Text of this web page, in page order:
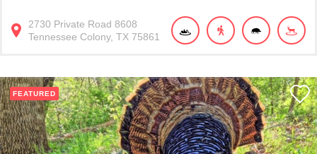
2730 Private Road 8608
Tennessee Colony TX 75861
FEATURED